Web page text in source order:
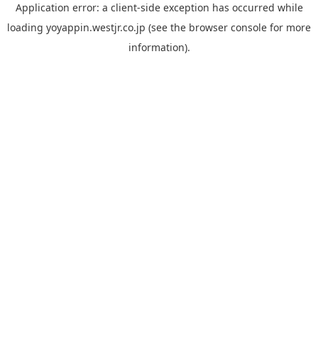
Application error: a client-side exception has occurred while
loading yoyappin.westjr.co.jp (see the browser console for more
information).